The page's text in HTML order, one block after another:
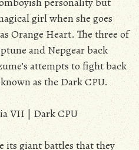
girl when she goes
Orange Heart. The three of
and Nepgear back
attempts to fight back
as the Dark CPU.
its giant battles that they